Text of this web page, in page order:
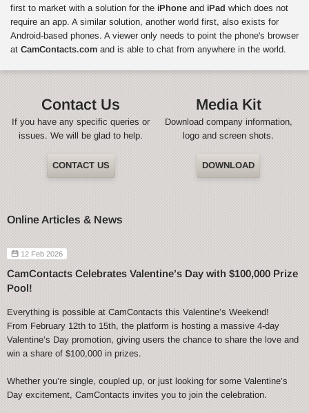
first to market with a solution for the iPhone and iPad which does not
require an app. A similar solution, another world first, also exists for
Android-based phones. A viewer only needs to point the phone's browser
at CamContacts.com and is able to chat from anywhere in the world.
Contact Us
If you have any specific queries or
issues. We will be glad to help.
CONTACT US
Media Kit
Download company information,
logo and screen shots.
DOWNLOAD
Online Articles & News
12 Feb 2026
CamContacts Celebrates Valentine’s Day with $100,000 Prize
Pool!
Everything is possible at CamContacts this Valentine’s Weekend!
From February 12th to 15th, the platform is hosting a massive 4-day
Valentine’s Day promotion, giving users the chance to share the love and
win a share of $100,000 in prizes.
Whether you’re single, coupled up, or just looking for some Valentine’s
Day excitement, CamContacts invites you to join the celebration.